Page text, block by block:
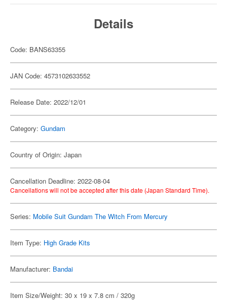
Details
Code: BANS63355
JAN Code: 4573102633552
Release Date: 2022/12/01
Category: Gundam
Country of Origin: Japan
Cancellation Deadline: 2022-08-04
Cancellations will not be accepted after this date (Japan Standard Time).
Series: Mobile Suit Gundam The Witch From Mercury
Item Type: High Grade Kits
Manufacturer: Bandai
Item Size/Weight: 30 x 19 x 7.8 cm / 320g